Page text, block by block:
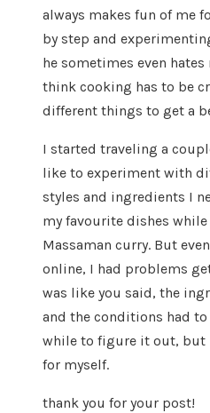
always makes fun of me
by step and
he sometimes even
think cooking has to be
different things to get a
I started traveling a
like to experiment with
styles and ingredients I
my favourite dishes
Massaman curry. But
online, I had problems
was like you said, the
and the conditions had
while to figure it out, but
for myself.
thank you for your post!